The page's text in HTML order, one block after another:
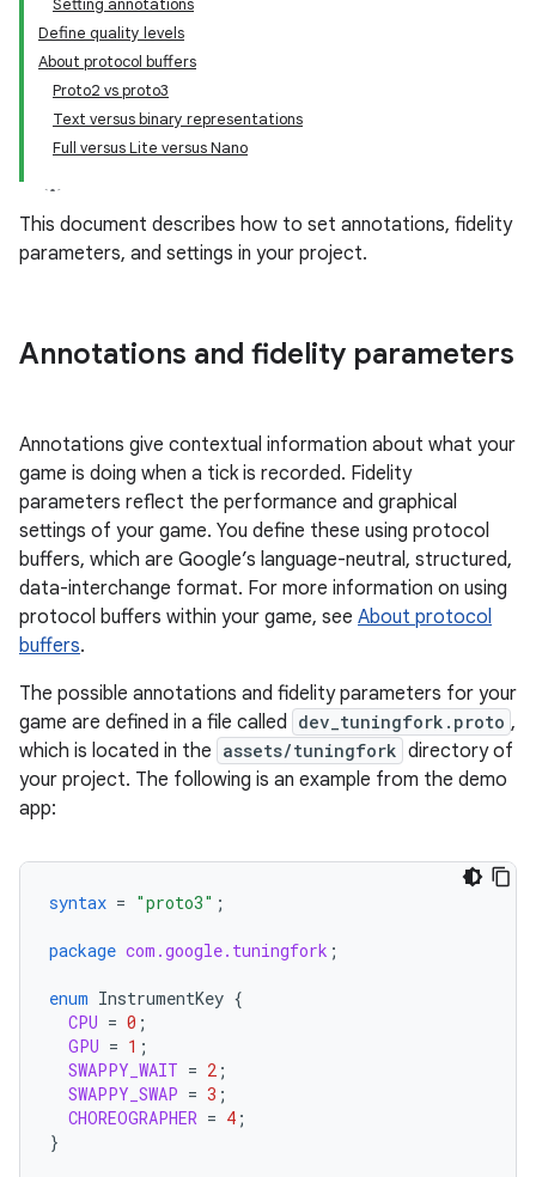
Setting annotations
Define quality levels
About protocol buffers
Proto2 vs proto3
Text versus binary representations
Full versus Lite versus Nano
This document describes how to set annotations, fidelity
parameters, and settings in your project.
Annotations and fidelity parameters
Annotations give contextual information about what your
game is doing when a tick is recorded. Fidelity
parameters reflect the performance and graphical
settings of your game. You define these using protocol
buffers, which are Google’s language-neutral, structured,
data-interchange format. For more information on using
protocol buffers within your game, see About protocol
buffers.
The possible annotations and fidelity parameters for your
game are defined in a file called dev_tuningfork.proto ,
which is located in the assets/tuningfork directory of
your project. The following is an example from the demo
app:
syntax = "proto3" ;
package com.google.tuningfork ;
enum InstrumentKey {
CPU = 0 ;
GPU = 1 ;
SWAPPY_WAIT = 2 ;
SWAPPY_SWAP = 3 ;
CHOREOGRAPHER = 4 ;
}